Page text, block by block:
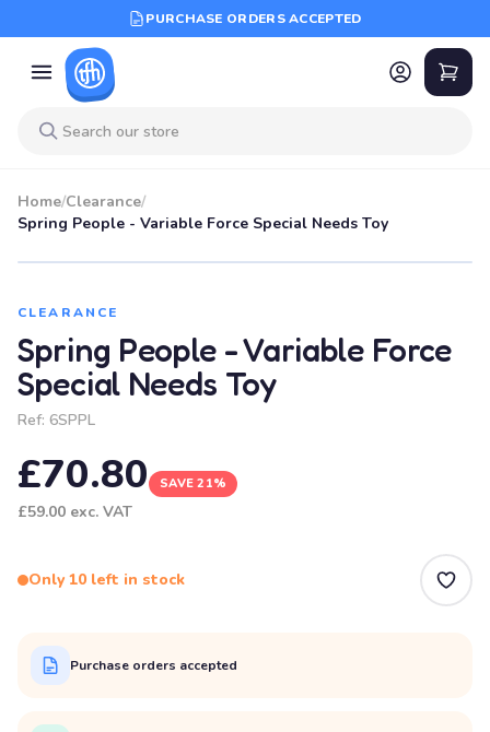
PURCHASE ORDERS ACCEPTED
Home/Clearance/
Spring People - Variable Force Special Needs Toy
CLEARANCE
Spring People - Variable Force
Special Needs Toy
Ref: 6SPPL
£70.80 SAVE 21%
£59.00 exc. VAT
Only 10 left in stock
Purchase orders accepted